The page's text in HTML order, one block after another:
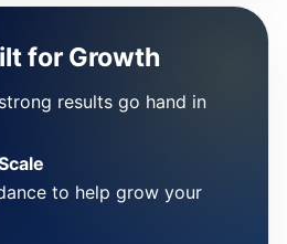
for Growth
results go hand in
to help grow your